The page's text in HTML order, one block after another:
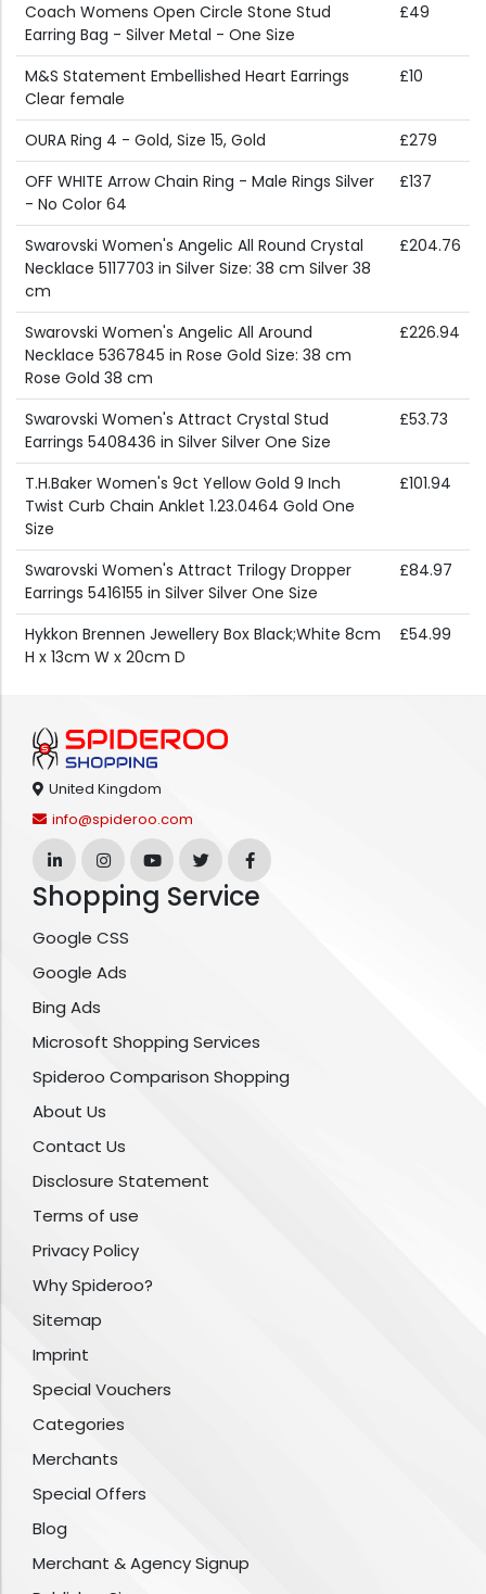
Coach Womens Open Circle Stone Stud
Earring Bag - Silver Metal - One Size
£49
M&S Statement Embellished Heart Earrings
Clear female
£10
OURA Ring 4 - Gold, Size 15, Gold
£279
OFF WHITE Arrow Chain Ring - Male Rings Silver
- No Color 64
£137
Swarovski Women's Angelic All Round Crystal
Necklace 5117703 in Silver Size: 38 cm Silver 38
cm
£204.76
Swarovski Women's Angelic All Around
Necklace 5367845 in Rose Gold Size: 38 cm
Rose Gold 38 cm
£226.94
Swarovski Women's Attract Crystal Stud
Earrings 5408436 in Silver Silver One Size
£53.73
T.H.Baker Women's 9ct Yellow Gold 9 Inch
Twist Curb Chain Anklet 1.23.0464 Gold One
Size
£101.94
Swarovski Women's Attract Trilogy Dropper
Earrings 5416155 in Silver Silver One Size
£84.97
Hykkon Brennen Jewellery Box Black;White 8cm
H x 13cm W x 20cm D
£54.99
United Kingdom
info@spideroo.com
Shopping Service
Google CSS
Google Ads
Bing Ads
Microsoft Shopping Services
Spideroo Comparison Shopping
About Us
Contact Us
Disclosure Statement
Terms of use
Privacy Policy
Why Spideroo?
Sitemap
Imprint
Special Vouchers
Categories
Merchants
Special Offers
Blog
Merchant & Agency Signup